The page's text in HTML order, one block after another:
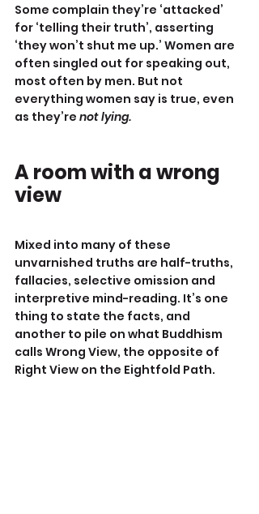
Some complain they’re ‘attacked’
for ‘telling their truth’, asserting
‘they won’t shut me up.’ Women are
often singled out for speaking out,
most often by men. But not
everything women say is true, even
as they’re not lying.
A room with a wrong
view
Mixed into many of these
unvarnished truths are half-truths,
fallacies, selective omission and
interpretive mind-reading. It’s one
thing to state the facts, and
another to pile on what Buddhism
calls Wrong View, the opposite of
Right View on the Eightfold Path.